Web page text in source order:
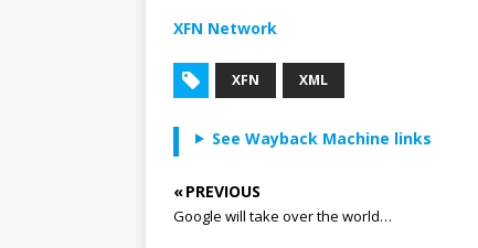
XFN Network
XFN XML
See Wayback Machine links
« PREVIOUS
Google will take over the world…